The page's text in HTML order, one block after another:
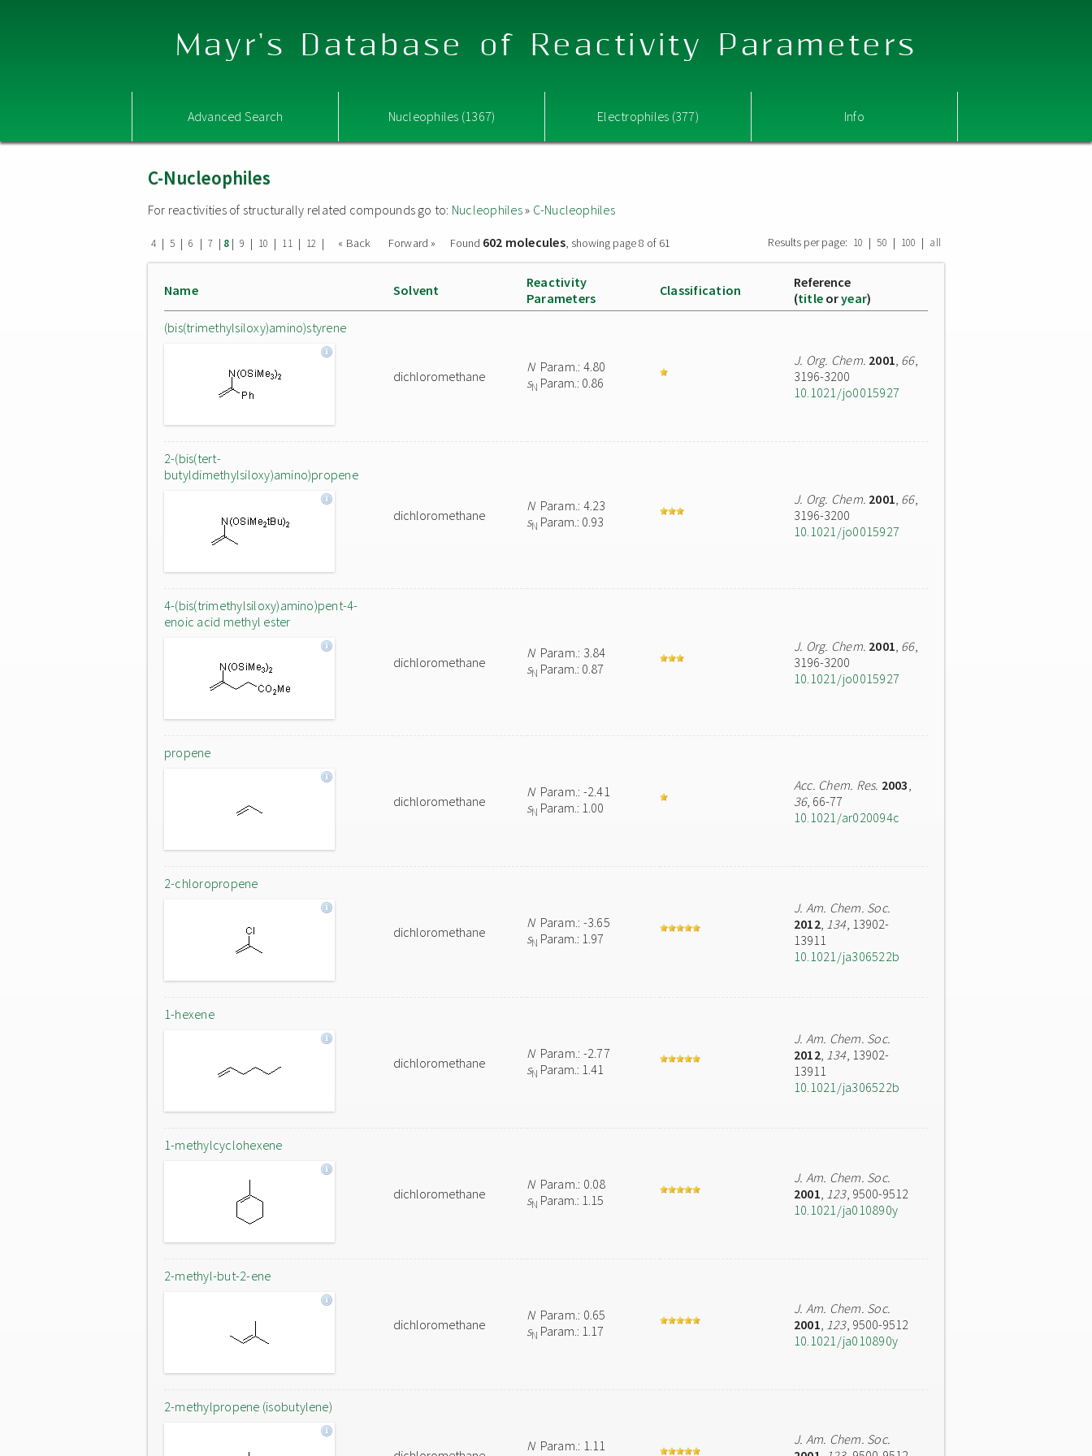
Mayr's Database of Reactivity Parameters
Advanced Search Nucleophiles (1367) Electrophiles (377) Info
C-Nucleophiles
For reactivities of structurally related compounds go to: Nucleophiles» C-Nucleophiles
4 | 5 | 6 | 7 | 8| 9 | 10 | 11 | 12 | « Back Forward » Found 602 molecules, showing page 8 of 61 Results per page: 10 | 50 | 100 | all
Name Solvent
Reactivity
Parameters
Classification
Reference
(title oryear)
(bis(trimethylsiloxy)amino)styrene
dichloromethane
NParam.: 4.80
sN Param.: 0.86
J. Org. Chem. 2001, 66,
3196-3200
10.1021/jo0015927
2-(bis(tert-
butyldimethylsiloxy)amino)propene
dichloromethane
NParam.: 4.23
sN Param.: 0.93
J. Org. Chem. 2001, 66,
3196-3200
10.1021/jo0015927
4-(bis(trimethylsiloxy)amino)pent-4-
enoic acid methyl ester
dichloromethane
NParam.: 3.84
sN Param.: 0.87
J. Org. Chem. 2001, 66,
3196-3200
10.1021/jo0015927
propene
dichloromethane
NParam.: -2.41
sN Param.: 1.00
Acc. Chem. Res. 2003,
36, 66-77
10.1021/ar020094c
2-chloropropene
dichloromethane
NParam.: -3.65
sN Param.: 1.97
J. Am. Chem. Soc.
2012, 134, 13902-
13911
10.1021/ja306522b
1-hexene
dichloromethane
NParam.: -2.77
sN Param.: 1.41
J. Am. Chem. Soc.
2012, 134, 13902-
13911
10.1021/ja306522b
1-methylcyclohexene
dichloromethane
NParam.: 0.08
sN Param.: 1.15
J. Am. Chem. Soc.
2001, 123, 9500-9512
10.1021/ja010890y
2-methyl-but-2-ene
dichloromethane
NParam.: 0.65
sN Param.: 1.17
J. Am. Chem. Soc.
2001, 123, 9500-9512
10.1021/ja010890y
2-methylpropene (isobutylene)
NParam.: 1.11
J. Am. Chem. Soc.